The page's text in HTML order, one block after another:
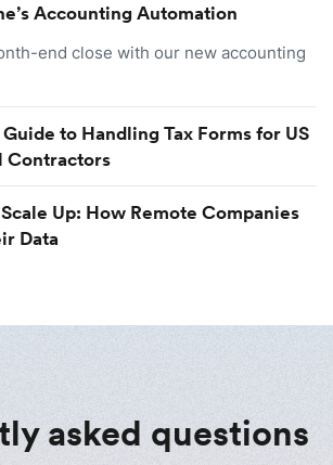
Accounting Automation
end close with our new accounting
to Handling Tax Forms for US
Contractors
Up: How Remote Companies
Data
asked questions